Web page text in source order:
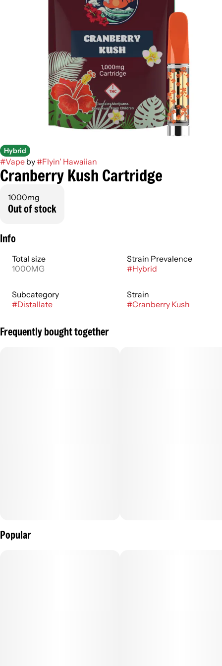
Hybrid
#Vape by#Flyin' Hawaiian
Cranberry Kush Cartridge
1000mg
Out of stock
Info
Total size
1000MG
Strain Prevalence
#Hybrid
Subcategory
#Distallate
Strain
#Cranberry Kush
Frequently bought together
Popular